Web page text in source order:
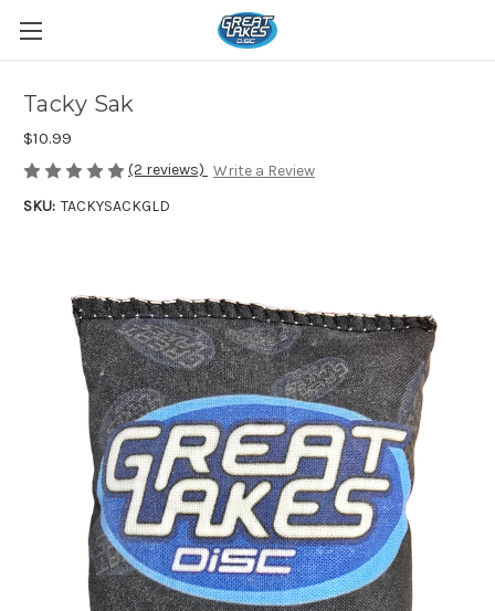
Tacky Sak
$10.99
(2 reviews) Write a Review
SKU: TACKYSACKGLD